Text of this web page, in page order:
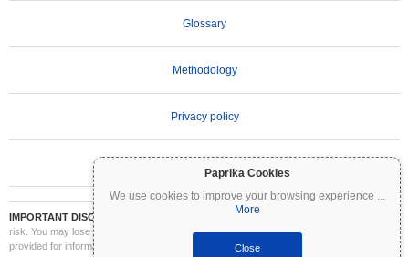
Paprika Cookies
We use cookies to improve your browsing experience ...
More
Close
Glossary
Methodology
Privacy policy
IMPORTANT DISCLAIMER:
Cryptocurrencies are highly volatile and involve significant
risk. You may lose part or all of your investment. All information on Coinpaprika is
provided for informational purposes only and does not constitute financial or investment